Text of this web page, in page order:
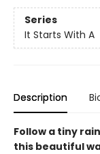
Series
It Starts With A
Description
Follow a tiny
this beautiful